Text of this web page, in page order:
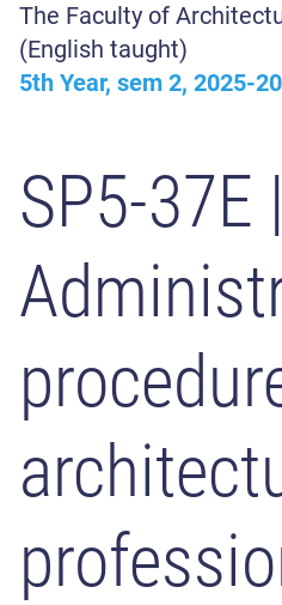
The Faculty of
(English taught)
5th Year, sem 2, 2025-
SP5-37E |